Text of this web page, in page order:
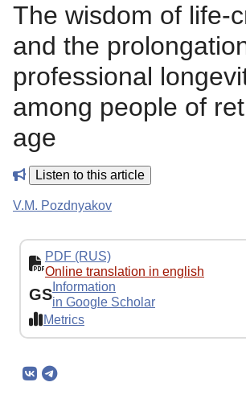
The wisdom of life-
and the
professional
among people of
age
Listen to this article
V.M. Pozdnyakov
PDF (RUS)
Online translation in english
GS Information
in Google Scholar
Metrics